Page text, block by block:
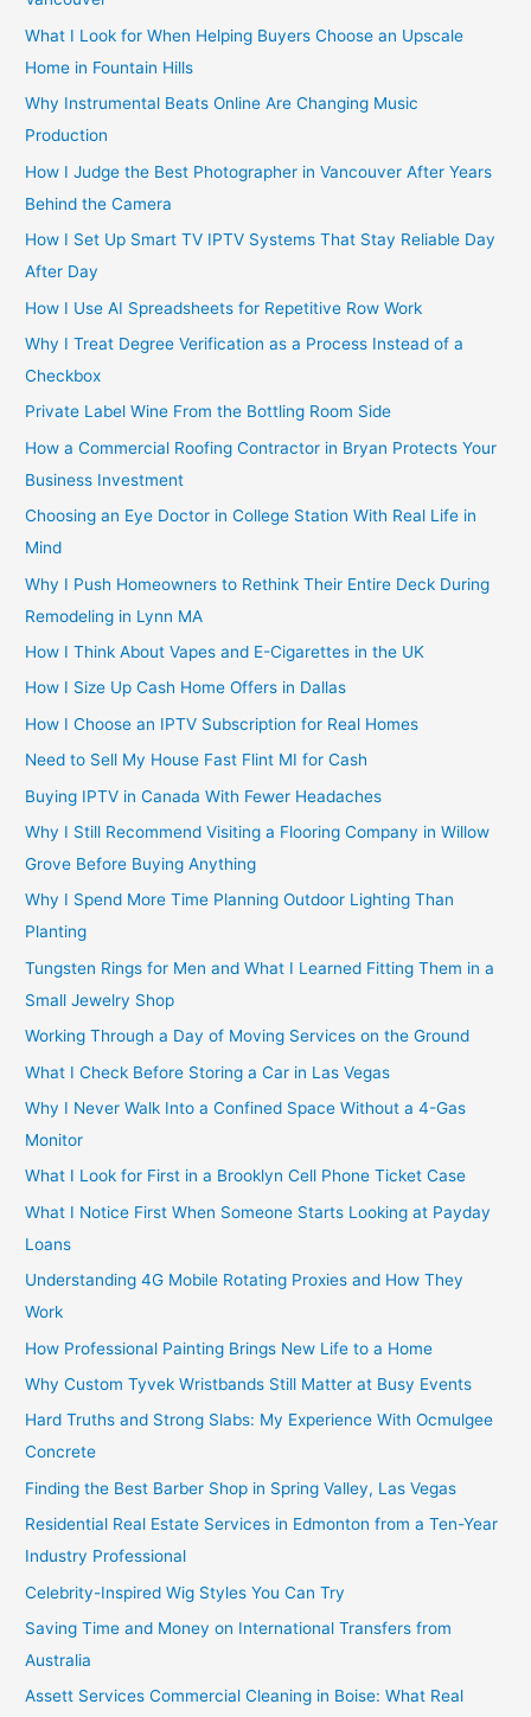
:
What I Look for When Helping Buyers Choose an Upscale
Home in Fountain Hills
Why Instrumental Beats Online Are Changing Music
Production
How I Judge the Best Photographer in Vancouver After Years
Behind the Camera
How I Set Up Smart TV IPTV Systems That Stay Reliable Day
After Day
How I Use AI Spreadsheets for Repetitive Row Work
Why I Treat Degree Verification as a Process Instead of a
Checkbox
Private Label Wine From the Bottling Room Side
How a Commercial Roofing Contractor in Bryan Protects Your
Business Investment
Choosing an Eye Doctor in College Station With Real Life in
Mind
Why I Push Homeowners to Rethink Their Entire Deck During
Remodeling in Lynn MA
How I Think About Vapes and E-Cigarettes in the UK
How I Size Up Cash Home Offers in Dallas
How I Choose an IPTV Subscription for Real Homes
Need to Sell My House Fast Flint MI for Cash
Buying IPTV in Canada With Fewer Headaches
Why I Still Recommend Visiting a Flooring Company in Willow
Grove Before Buying Anything
Why I Spend More Time Planning Outdoor Lighting Than
Planting
Tungsten Rings for Men and What I Learned Fitting Them in a
Small Jewelry Shop
Working Through a Day of Moving Services on the Ground
What I Check Before Storing a Car in Las Vegas
Why I Never Walk Into a Confined Space Without a 4-Gas
Monitor
What I Look for First in a Brooklyn Cell Phone Ticket Case
What I Notice First When Someone Starts Looking at Payday
Loans
Understanding 4G Mobile Rotating Proxies and How They
Work
How Professional Painting Brings New Life to a Home
Why Custom Tyvek Wristbands Still Matter at Busy Events
Hard Truths and Strong Slabs: My Experience With Ocmulgee
Concrete
Finding the Best Barber Shop in Spring Valley, Las Vegas
Residential Real Estate Services in Edmonton from a Ten-Year
Industry Professional
Celebrity-Inspired Wig Styles You Can Try
Saving Time and Money on International Transfers from
Australia
Assett Services Commercial Cleaning in Boise: What Real